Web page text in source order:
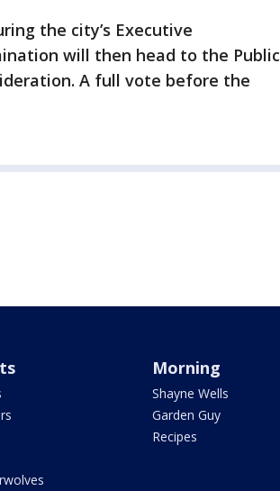
the city’s Executive
will then head to the Public
A full vote before the
Morning
Shayne Wells
Garden Guy
Recipes